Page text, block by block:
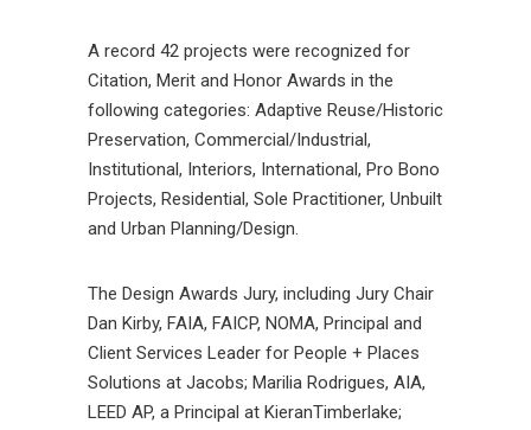
A record 42 projects were recognized for
Citation, Merit and Honor Awards in the
following categories: Adaptive Reuse/Historic
Preservation, Commercial/Industrial,
Institutional, Interiors, International, Pro Bono
Projects, Residential, Sole Practitioner, Unbuilt
and Urban Planning/Design.
The Design Awards Jury, including Jury Chair
Dan Kirby, FAIA, FAICP, NOMA, Principal and
Client Services Leader for People + Places
Solutions at Jacobs; Marilia Rodrigues, AIA,
LEED AP, a Principal at KieranTimberlake;